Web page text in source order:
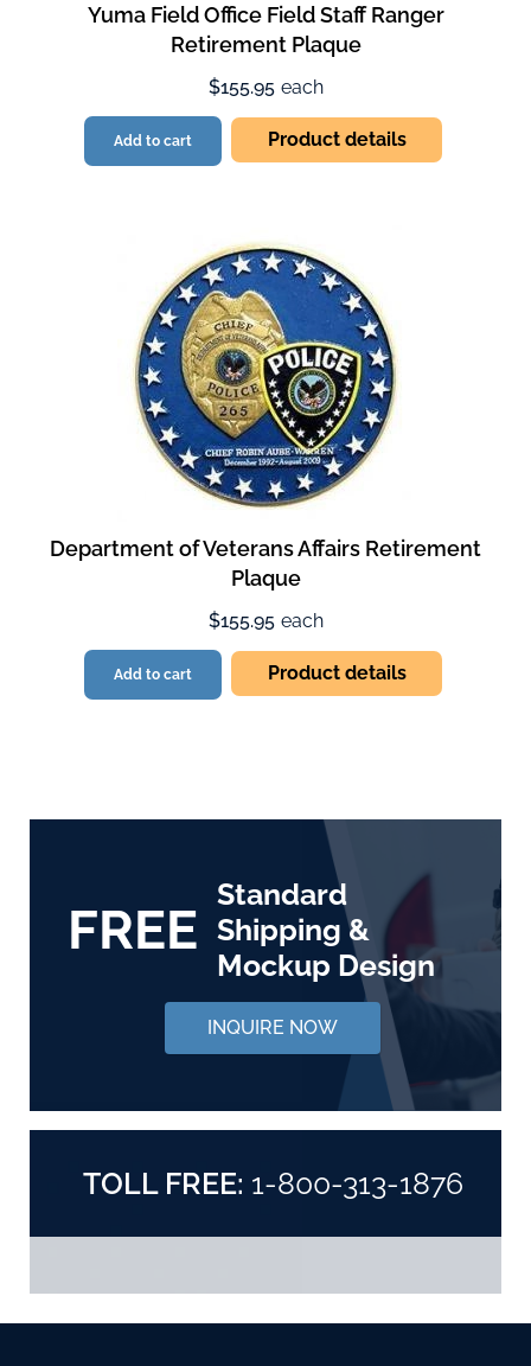
Yuma Field Office Field Staff Ranger
Retirement Plaque
$155.95 each
Add to cart Product details
Department of Veterans Affairs Retirement
Plaque
$155.95 each
Add to cart Product details
FREE
Standard
Shipping &
Mockup Design
INQUIRE NOW
TOLL FREE: 1-800-313-1876